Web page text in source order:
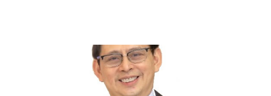
“ I was always passionate about the F&B industry. Even during
my Engineering studies back in Montreal, Canada, I worked as
cashier at Tim Hortons — an iconic Canadian restaurant chain —